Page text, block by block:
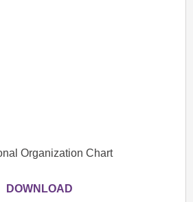
Organization Chart
DOWNLOAD